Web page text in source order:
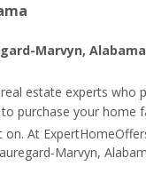
Marvyn,
estate experts who
purchase your home
At
Marvyn,